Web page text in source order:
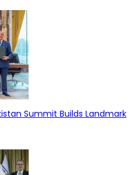
Summit Builds Landmark